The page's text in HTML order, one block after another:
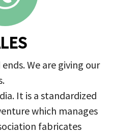
We are giving our
It is a standardized
which manages
fabricates